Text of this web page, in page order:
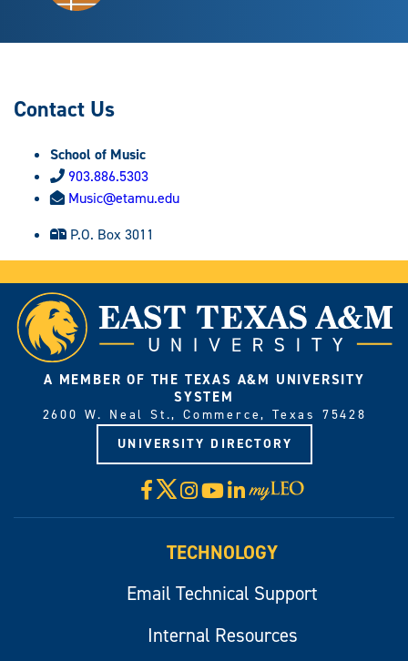
Contact Us
School of Music
903.886.5303
Music@etamu.edu
P.O. Box 3011
A MEMBER OF THE TEXAS A&M UNIVERSITY
SYSTEM
2600 W. Neal St., Commerce, Texas 75428
UNIVERSITY DIRECTORY
Facebook
X Instagram
YouTube
LinkedIn
Visit
myLeo
TECHNOLOGY
Email Technical Support
Internal Resources